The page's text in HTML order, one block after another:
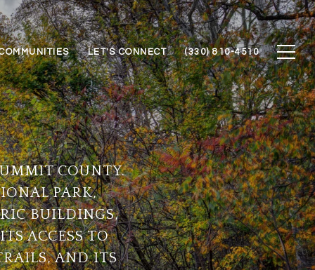
LET'S CONNECT (330) 810-4510
COUNTY.
PARK,
BUILDINGS,
ACCESS TO
AND ITS